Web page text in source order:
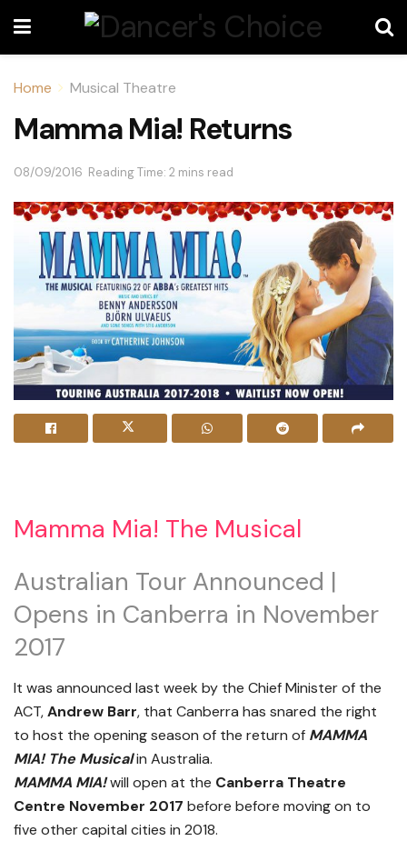
Home Musical Theatre
Mamma Mia! Returns
08/09/2016 Reading Time: 2 mins read
Mamma Mia! The Musical
Australian Tour Announced |
Opens in Canberra in November
2017
It was announced last week by the Chief Minister of the
ACT,Andrew Barr, that Canberra has snared the right
to host the opening season of the return of MAMMA
MIA! The Musicalin Australia.
MAMMA MIA!will open at the Canberra Theatre
Centre November 2017 before before moving on to
five other capital cities in 2018.